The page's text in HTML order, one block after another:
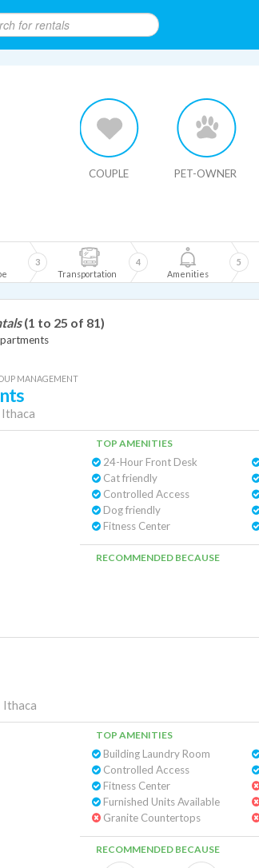
COUPLE PET-OWNER
Transportation
3
Amenities
4
5
(1 to 25 of 81)
MANAGEMENT
Ithaca
TOP AMENITIES
24-Hour Front Desk
Cat friendly
Controlled Access
Dog friendly
Fitness Center
RECOMMENDED BECAUSE
Ithaca
TOP AMENITIES
Building Laundry Room
Controlled Access
Fitness Center
Furnished Units Available
Granite Countertops
RECOMMENDED BECAUSE